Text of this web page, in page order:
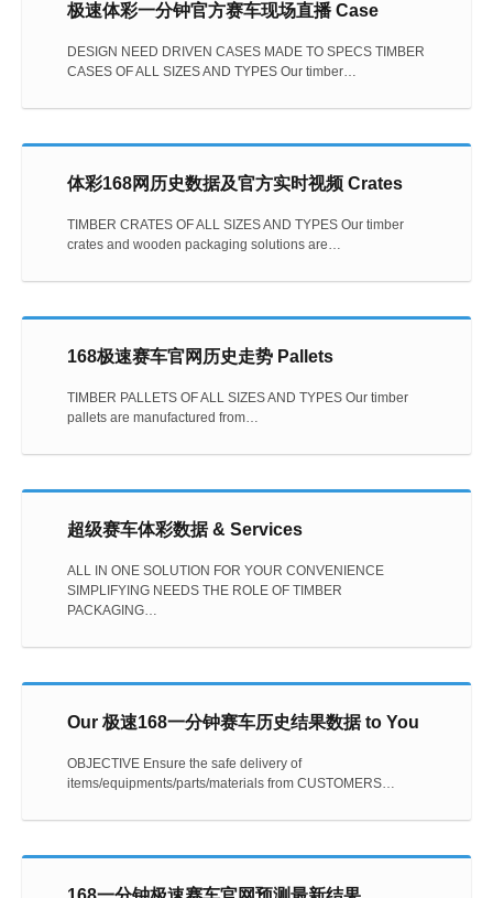
极速体彩一分钟官方赛车现场直播 Case
DESIGN NEED DRIVEN CASES MADE TO SPECS TIMBER
CASES OF ALL SIZES AND TYPES Our timber…
体彩168网历史数据及官方实时视频 Crates
TIMBER CRATES OF ALL SIZES AND TYPES Our timber
crates and wooden packaging solutions are…
168极速赛车官网历史走势 Pallets
TIMBER PALLETS OF ALL SIZES AND TYPES Our timber
pallets are manufactured from…
超级赛车体彩数据 & Services
ALL IN ONE SOLUTION FOR YOUR CONVENIENCE
SIMPLIFYING NEEDS THE ROLE OF TIMBER
PACKAGING…
Our 极速168一分钟赛车历史结果数据 to You
OBJECTIVE Ensure the safe delivery of
items/equipments/parts/materials from CUSTOMERS…